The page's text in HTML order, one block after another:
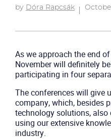
by Dóra Rapcsák
As we approach the end
November will definitely
participating in four
The conferences will give
company, which, besides
technology solutions,
using our extensive
industry.